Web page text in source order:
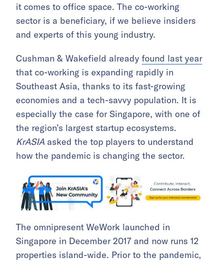
it comes to office space. The co-working
sector is a beneficiary, if we believe insiders
and experts of this young industry.
Cushman & Wakefield already found last year
that co-working is expanding rapidly in
Southeast Asia, thanks to its fast-growing
economies and a tech-savvy population. It is
especially the case for Singapore, with one of
the region’s largest startup ecosystems.
KrASIA asked the top players to understand
how the pandemic is changing the sector.
The omnipresent WeWork launched in
Singapore in December 2017 and now runs 12
properties island-wide. Prior to the pandemic,